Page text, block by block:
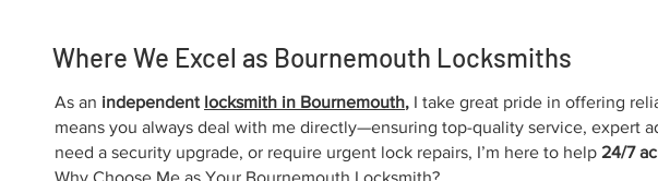
Where We Excel as Bournemouth Locksmiths
As an independent locksmith in Bournemouth, I take great pride in offering
means you always deal with me directly—ensuring top-quality service, expert
need a security upgrade, or require urgent lock repairs, I’m here to help 24/7
Why Choose Me as Your Bournemouth Locksmith?